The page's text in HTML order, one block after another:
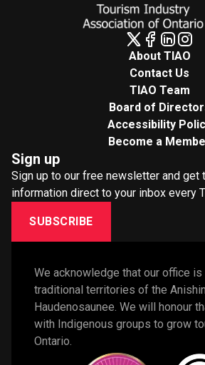
About TIAO
Contact Us
TIAO Team
Board of
Accessibility
Become a
Sign up
Sign up to our free newsletter and get
information direct to your inbox every
SUBSCRIBE
We acknowledge that our office
traditional territories of the
Haudenosaunee. We will honour
with Indigenous groups to grow
Ontario.